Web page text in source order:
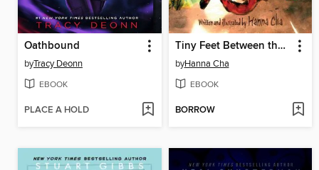
Oathbound
byTracy Deonn
EBOOK
PLACE A HOLD
Tiny Feet Between the Mountains
byHanna Cha
EBOOK
BORROW